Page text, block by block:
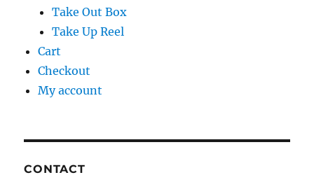
Take Out Box
Take Up Reel
Cart
Checkout
My account
CONTACT